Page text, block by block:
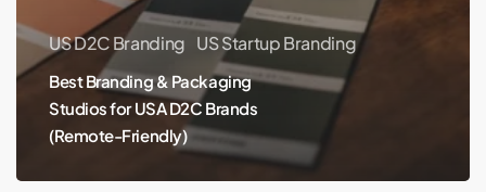
US D2C Branding US Startup Branding
Best Branding & Packaging
Studios for USA D2C Brands
(Remote-Friendly)